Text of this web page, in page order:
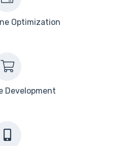
Optimization
Development